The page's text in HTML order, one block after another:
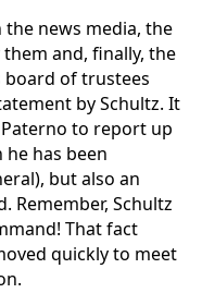
news media, the
and, finally, the
board of trustees
by Schultz. It
to report up
has been
but also an
Remember, Schultz
That fact
quickly to meet